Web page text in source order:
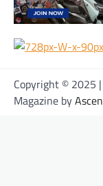
Copyright © 2025
Magazine by